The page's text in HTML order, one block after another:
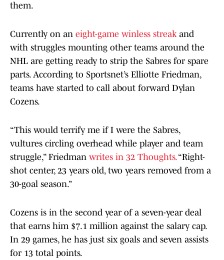
them.
Currently on an eight-game winless streakand
with struggles mounting other teams around the
NHL are getting ready to strip the Sabres for spare
parts. According to Sportsnet’s Elliotte Friedman,
teams have started to call about forward Dylan
Cozens.
“This would terrify me if I were the Sabres,
vultures circling overhead while player and team
struggle,” Friedman writes in 32 Thoughts.“Right-
shot center, 23 years old, two years removed from a
30-goal season.”
Cozens is in the second year of a seven-year deal
that earns him $7.1 million against the salary cap.
In 29 games, he has just six goals and seven assists
for 13 total points.